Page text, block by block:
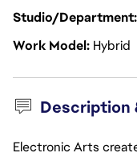
Studio/Department
Work Model Hybrid
Description
Electronic Arts